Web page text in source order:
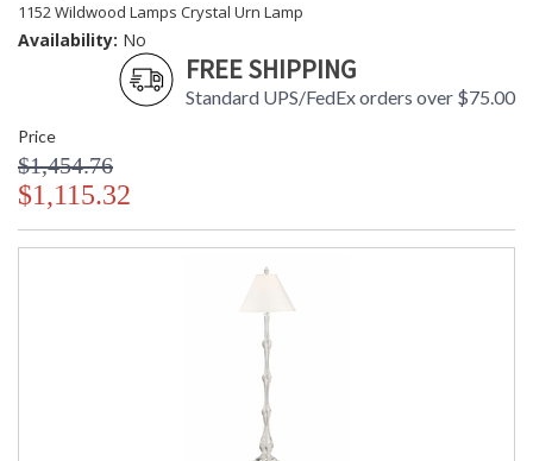
1152 Wildwood Lamps Crystal Urn Lamp
Availability: No
FREE SHIPPING
Standard UPS/FedEx orders over $75.00
Price
$1,454.76
$1,115.32